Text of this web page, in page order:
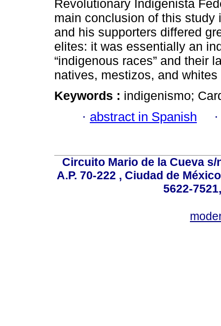
Revolutionary Indigenista
main conclusion of this
and his supporters differed
elites: it was essentially an
“indigenous races” and their
natives, mestizos, and
Keywords : indigenismo;
· abstract in Spanish
Circuito Mario de la Cueva
A.P. 70-222 , Ciudad de
5622-